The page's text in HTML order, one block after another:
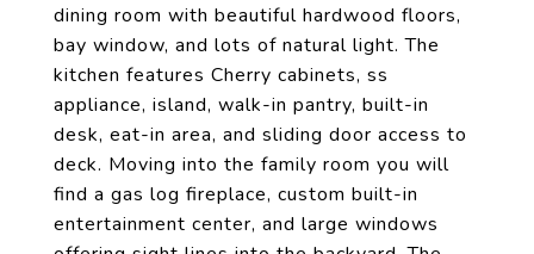
dining room with beautiful hardwood floors,
bay window, and lots of natural light. The
kitchen features Cherry cabinets, ss
appliance, island, walk-in pantry, built-in
desk, eat-in area, and sliding door access to
deck. Moving into the family room you will
find a gas log fireplace, custom built-in
entertainment center, and large windows